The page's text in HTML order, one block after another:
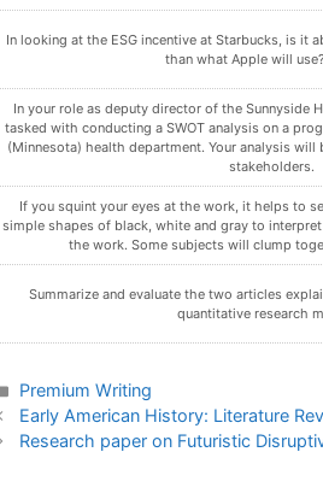
Compose a statement that explicitly provides
organization’s preparedness for a JCAHO or
organization ready for one, both, or
Using the Assignment Template on Blackboard
must not be in
In a discussion for the week, explain why
Qualitative and
Research paper on Futuristic